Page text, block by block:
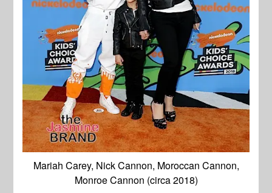
Mariah Carey, Nick Cannon, Moroccan Cannon,
Monroe Cannon (circa 2018)